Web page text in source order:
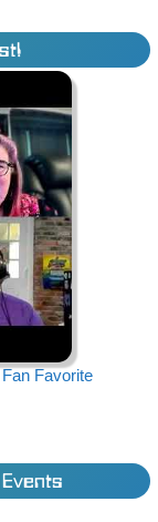
Favorite